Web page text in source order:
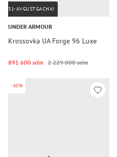
31-AVGUSTGACHA!
UNDER ARMOUR
Krossovka UA Forge 96 Luxe
891 600 so‘m 2 229 000 so‘m
-60%